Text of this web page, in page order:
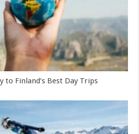
to Finland’s Best Day Trips